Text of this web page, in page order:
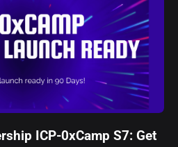
ICP-0xCamp S7: Get